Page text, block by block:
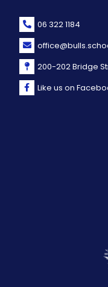
06 322 1184
200-202 Bridge
Like us on